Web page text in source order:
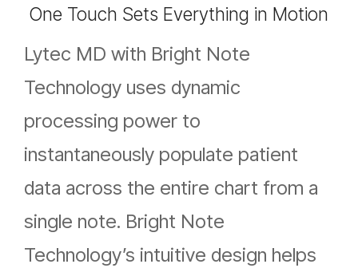
One Touch Sets Everything in Motion
Lytec MD with Bright Note
Technology uses dynamic
processing power to
instantaneously populate patient
data across the entire chart from a
single note. Bright Note
Technology’s intuitive design helps